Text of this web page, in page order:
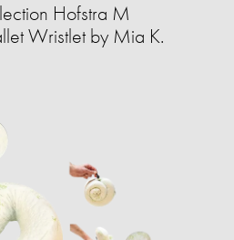
Hofstra M
Wristlet by Mia K.